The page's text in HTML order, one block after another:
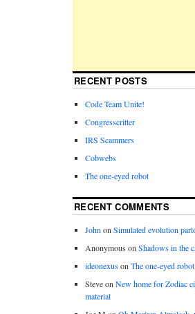
RECENT POSTS
Code Team Unite!
Congresscritter
IRS Scammers
Cobwebs
The one-eyed robot
RECENT COMMENTS
JohnonSimulated evolution
Anonymous onShadows in the
ideonexusonThe one-eyed robot
SteveonNew home for Zodiac
material